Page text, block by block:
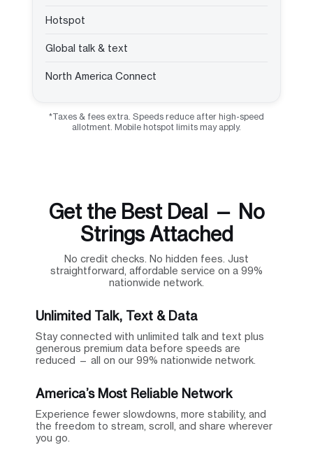
Hotspot
Global talk & text
North America Connect
*Taxes & fees extra. Speeds reduce after high-speed
allotment. Mobile hotspot limits may apply.
Get the Best Deal — No
Strings Attached
No credit checks. No hidden fees. Just
straightforward, affordable service on a 99%
nationwide network.
Unlimited Talk, Text & Data
Stay connected with unlimited talk and text plus
generous premium data before speeds are
reduced — all on our 99% nationwide network.
America’s Most Reliable Network
Experience fewer slowdowns, more stability, and
the freedom to stream, scroll, and share wherever
you go.